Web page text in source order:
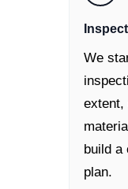
We
extent,
build a
plan.